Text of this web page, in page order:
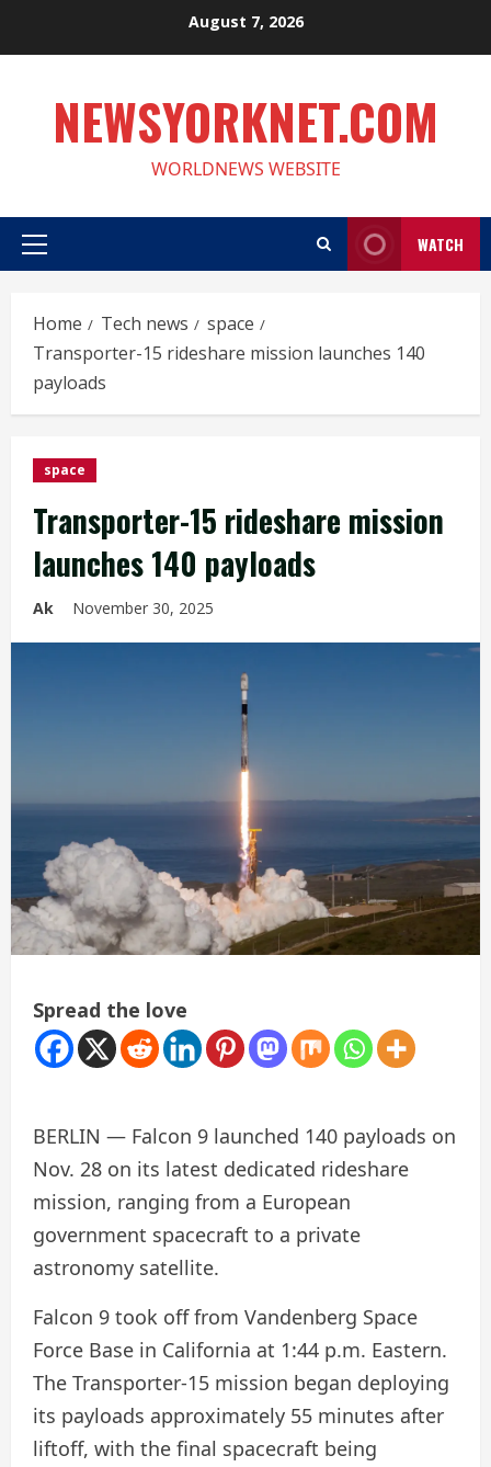
August 7, 2026
NEWSYORKNET.COM
WORLDNEWS WEBSITE
Primary
WATCH
Home Tech news
space
Transporter-15 rideshare mission launches 140
payloads
space
Transporter-15 rideshare mission
launches 140 payloads
Ak November 30, 2025
Spread the love
BERLIN — Falcon 9 launched 140 payloads on
Nov. 28 on its latest dedicated rideshare
mission, ranging from a European
government spacecraft to a private
astronomy satellite.
Falcon 9 took off from Vandenberg Space
Force Base in California at 1:44 p.m. Eastern.
The Transporter-15 mission began deploying
its payloads approximately 55 minutes after
liftoff, with the final spacecraft being